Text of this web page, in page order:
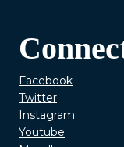
Facebook
Twitter
Instagram
Youtube